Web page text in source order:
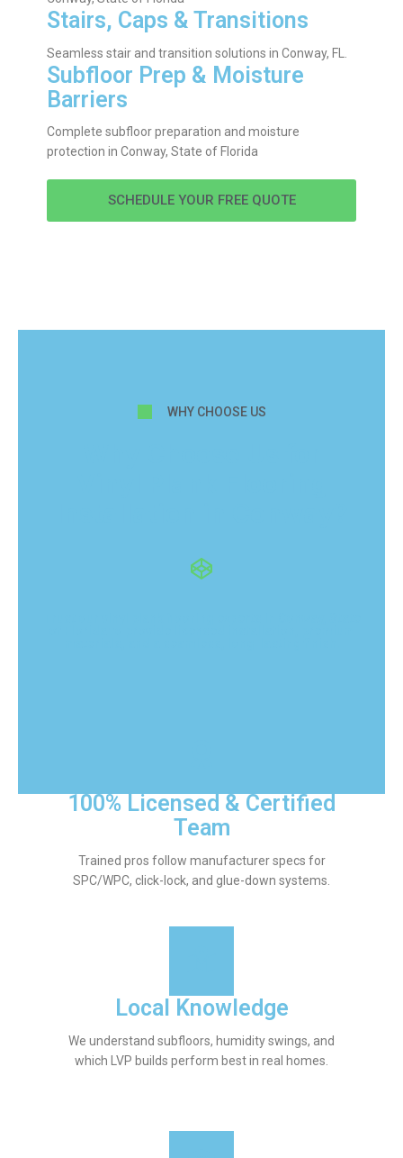
Stairs, Caps & Transitions
Seamless stair and transition solutions in Conway, FL.
Subfloor Prep & Moisture
Barriers
Complete subfloor preparation and moisture
protection in Conway, State of Florida
SCHEDULE YOUR FREE QUOTE
WHY CHOOSE US
100% Licensed & Certified
Team
Trained pros follow manufacturer specs for
SPC/WPC, click-lock, and glue-down systems.
Local Knowledge
We understand subfloors, humidity swings, and
which LVP builds perform best in real homes.